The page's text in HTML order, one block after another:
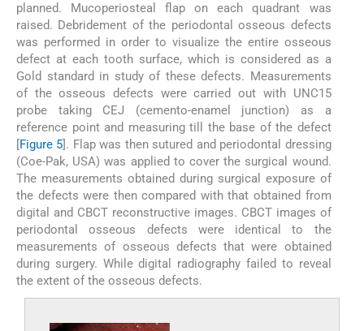
planned. Mucoperiosteal flap on each quadrant was
raised. Debridement of the periodontal osseous defects
was performed in order to visualize the entire osseous
defect at each tooth surface, which is considered as a
Gold standard in study of these defects. Measurements
of the osseous defects were carried out with UNC15
probe taking CEJ (cemento-enamel junction) as a
reference point and measuring till the base of the defect
[Figure 5]. Flap was then sutured and periodontal dressing
(Coe-Pak, USA) was applied to cover the surgical wound.
The measurements obtained during surgical exposure of
the defects were then compared with that obtained from
digital and CBCT reconstructive images. CBCT images of
periodontal osseous defects were identical to the
measurements of osseous defects that were obtained
during surgery. While digital radiography failed to reveal
the extent of the osseous defects.